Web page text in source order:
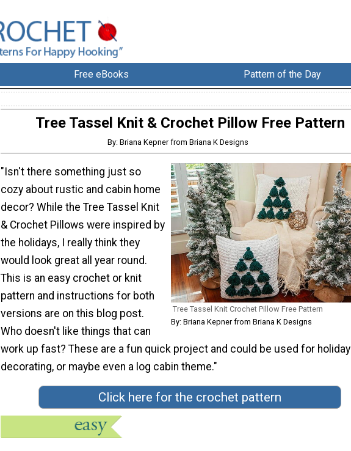
Free eBooks Pattern of the Day
Tree Tassel Knit & Crochet Pillow Free Pattern
By: Briana Kepner from Briana K Designs
Tree Tassel Knit Crochet Pillow Free Pattern
By: Briana Kepner from Briana K Designs
"Isn't there something just so
cozy about rustic and cabin home
decor? While the Tree Tassel Knit
& Crochet Pillows were inspired by
the holidays, I really think they
would look great all year round.
This is an easy crochet or knit
pattern and instructions for both
versions are on this blog post.
Who doesn't like things that can
work up fast? These are a fun quick project and could be used for holiday
decorating, or maybe even a log cabin theme."
Click here for the crochet pattern